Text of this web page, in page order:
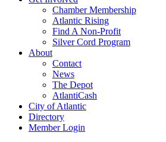
Chamber Membership
Atlantic Rising
Find A Non-Profit
Silver Cord Program
About
Contact
News
The Depot
AtlantiCash
City of Atlantic
Directory
Member Login